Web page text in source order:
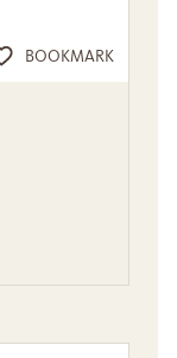
BOOKMARK